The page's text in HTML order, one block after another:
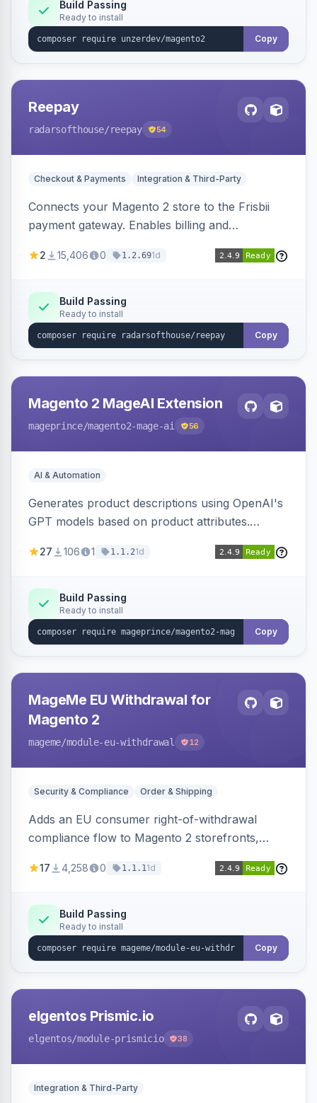
Build Passing
Ready to install
Copy
Reepay
radarsofthouse/reepay 54
Checkout & Payments Integration & Third-Party
Connects your Magento 2 store to the Frisbii
payment gateway. Enables billing and
methods.
2 15,406 0 1.2.691d
Build Passing
Ready to install
Copy
Magento 2 MageAI Extension
mageprince/magento2-mage-ai 56
AI & Automation
Generates product descriptions using OpenAI's
GPT models based on product attributes.
OpenAI models.
27 106 1 1.1.21d
Build Passing
Ready to install
Copy
MageMe EU Withdrawal for
Magento 2
mageme/module-eu-withdrawal 12
Security & Compliance Order & Shipping
Adds an EU consumer right-of-withdrawal
compliance flow to Magento 2 storefronts,
withdrawal requests through a guided form.
Annex I text in 22 EU locales, and provides an
admin grid with status workflow and CSV
export.
17 4,258 0 1.1.11d
Build Passing
Ready to install
Copy
elgentos Prismic.io
elgentos/module-prismicio 38
Integration & Third-Party